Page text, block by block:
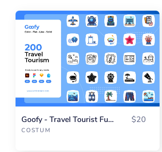
Goofy - Travel Tourist Fullpack
COSTUM
$20